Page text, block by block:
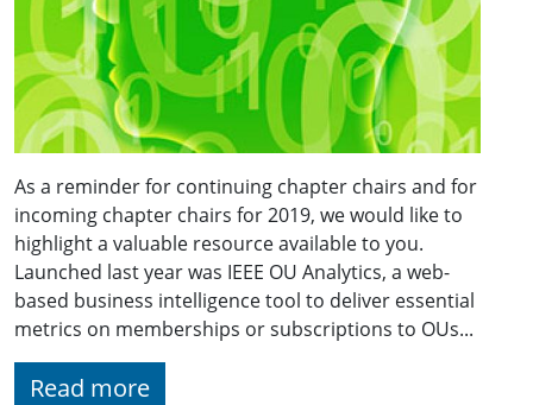
As a reminder for continuing chapter chairs and for
incoming chapter chairs for 2019, we would like to
highlight a valuable resource available to you.
Launched last year was IEEE OU Analytics, a web-
based business intelligence tool to deliver essential
metrics on memberships or subscriptions to OUs...
Read more